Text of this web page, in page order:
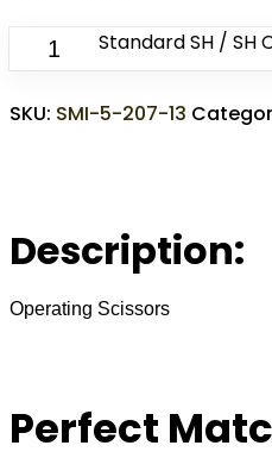
Standard SH / SH
SKU: SMI-5-207-13
Description:
Operating Scissors
Perfect